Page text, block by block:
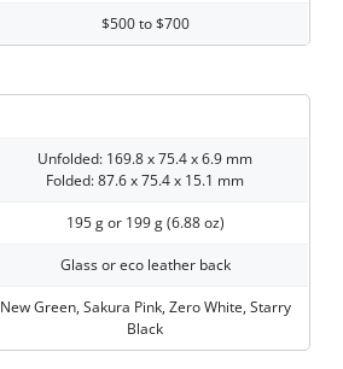
$500 to $700
Unfolded: 169.8 x 75.4 x 6.9 mm
Folded: 87.6 x 75.4 x 15.1 mm
195 g or 199 g (6.88 oz)
Glass or eco leather back
New Green, Sakura Pink, Zero White, Starry
Black